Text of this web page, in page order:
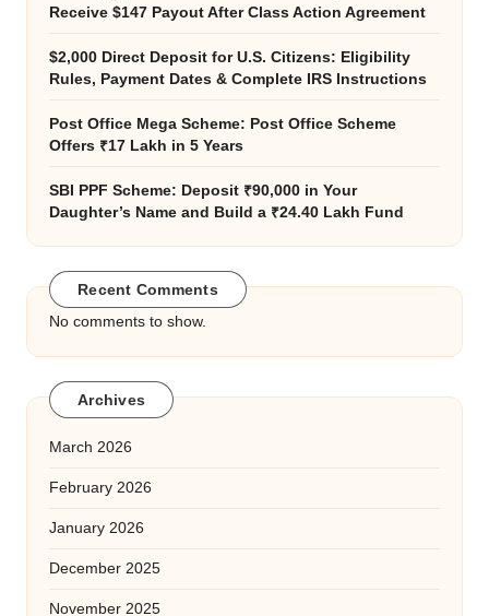
Receive $147 Payout After Class Action Agreement
$2,000 Direct Deposit for U.S. Citizens: Eligibility
Rules, Payment Dates & Complete IRS Instructions
Post Office Mega Scheme: Post Office Scheme
Offers ₹17 Lakh in 5 Years
SBI PPF Scheme: Deposit ₹90,000 in Your
Daughter’s Name and Build a ₹24.40 Lakh Fund
Recent Comments
No comments to show.
Archives
March 2026
February 2026
January 2026
December 2025
November 2025